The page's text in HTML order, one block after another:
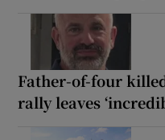
Father-of-four
rally leaves